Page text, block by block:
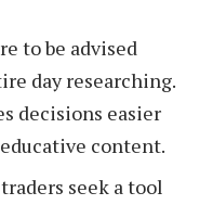
to be advised
day researching.
decisions easier
content.
seek a tool